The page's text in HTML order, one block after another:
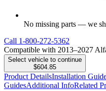
No missing parts — we
Call 1-800-272-5362
Compatible with 2013–2027
Select vehicle to continue
$604.85
Product DetailsInstallation
GuidesAdditional InfoRelated